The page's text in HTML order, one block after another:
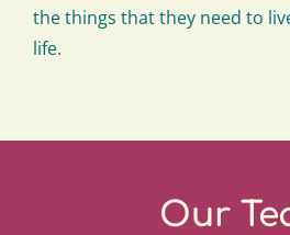
the things that they need to
life.
Our